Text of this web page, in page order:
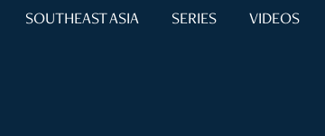
SOUTHEAST ASIA SERIES VIDEOS